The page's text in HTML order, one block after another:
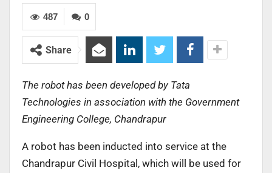
0
487
Share
The robot has been developed by Tata
Technologies in association with the Government
Engineering College, Chandrapur
A robot has been inducted into service at the
Chandrapur Civil Hospital, which will be used for